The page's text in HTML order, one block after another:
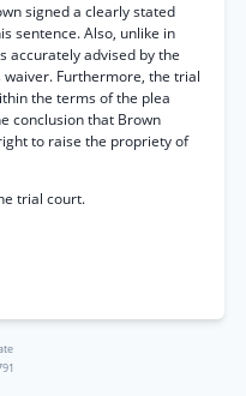
signed a clearly stated
sentence. Also, unlike in
accurately advised by the
Furthermore, the trial
the terms of the plea
conclusion that Brown
to raise the propriety of
trial court.